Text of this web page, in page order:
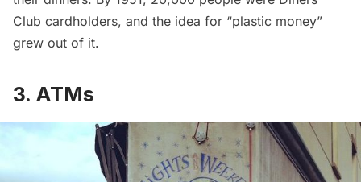
Club cardholders, and the idea for “plastic money”
grew out of it.
3. ATMs